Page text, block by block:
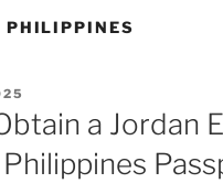
PHILIPPINES
a Jordan